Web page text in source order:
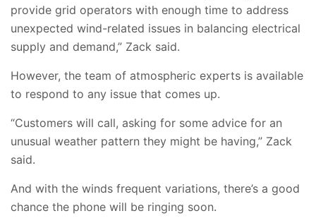
provide grid operators with enough time to address
unexpected wind-related issues in balancing electrical
supply and demand,” Zack said.
However, the team of atmospheric experts is available
to respond to any issue that comes up.
“Customers will call, asking for some advice for an
unusual weather pattern they might be having,” Zack
said.
And with the winds frequent variations, there’s a good
chance the phone will be ringing soon.